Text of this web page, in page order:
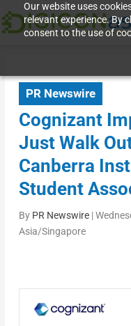
Our website uses
relevant experience. By
consent to the use of
PR Newswire
Cognizant
Just Walk
Canberra
Student
By PR Newswire|
Asia/Singapore